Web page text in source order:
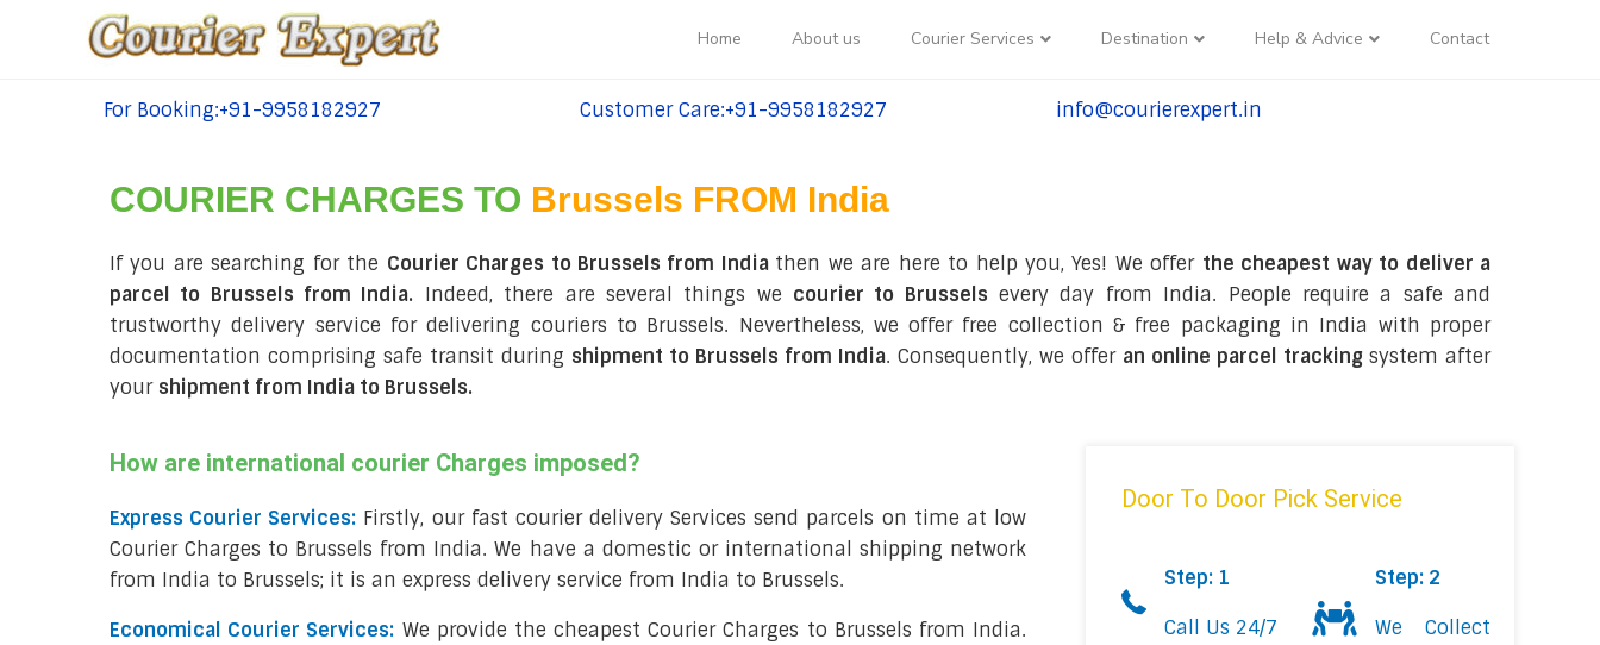
Home About us Courier Services Destination Help & Advice Contact
tel:+91-9958182927
For Booking:+91-9958182927
tel:+91-9958182927
Customer Care:+91-9958182927
tel:+91-9958182927
info@courierexpert.in
COURIER CHARGES TO Brussels FROM India
If you are searching for the Courier Charges to Brussels from India then we are here to help you, Yes! We offer the cheapest way to deliver a
parcel to Brussels from India. Indeed, there are several things we courier to Brussels every day from India. People require a safe and
trustworthy delivery service for delivering couriers to Brussels. Nevertheless, we offer free collection & free packaging in India with proper
documentation comprising safe transit during shipment to Brussels from India. Consequently, we offer an online parcel tracking system after
your shipment from India to Brussels.
How are international courier Charges imposed?
Express Courier Services: Firstly, our fast courier delivery Services send parcels on time at low
Courier Charges to Brussels from India. We have a domestic or international shipping network
from India to Brussels; it is an express delivery service from India to Brussels.
Economical Courier Services: We provide the cheapest Courier Charges to Brussels from India.
Door To Door Pick Service
Step: 1
Call Us 24/7
Step: 2
We Collect